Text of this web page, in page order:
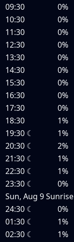
09:30
0%
10:30
0%
11:30
0%
12:30
0%
13:30
0%
14:30
0%
15:30
0%
16:30
0%
17:30
0%
18:30
1%
19:30 ☾ 1%
20:30 ☾ 2%
21:30 ☾ 1%
22:30 ☾ 1%
23:30 ☾ 0%
Sun, Aug 9Sunrise
24:30 ☾ 0%
01:30 ☾ 1%
02:30 ☾ 1%